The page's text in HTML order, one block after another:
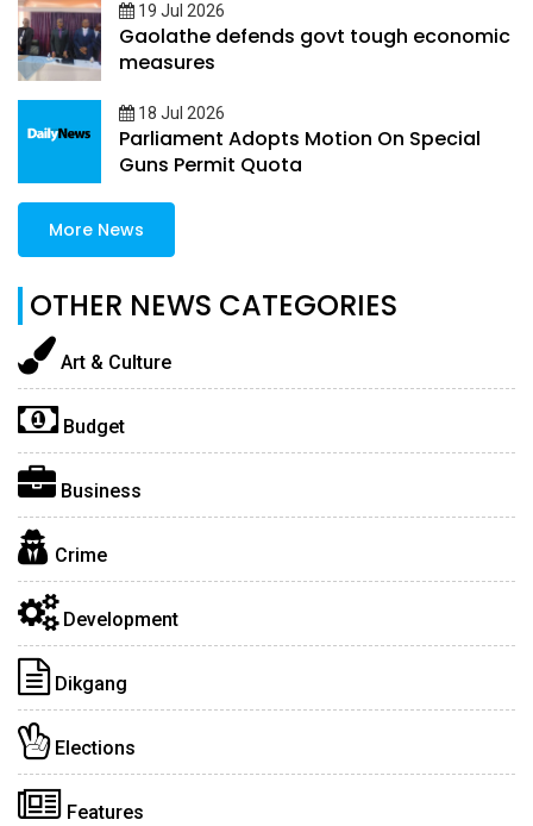
19 Jul 2026
Gaolathe defends govt tough economic
measures
18 Jul 2026
Parliament Adopts Motion On Special
Guns Permit Quota
More News
OTHER NEWS CATEGORIES
Art & Culture
Budget
Business
Crime
Development
Dikgang
Elections
Features